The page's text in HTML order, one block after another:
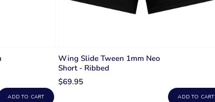
ADD TO CART
Wing Slide Tween 1mm Neo
Short - Ribbed
$69.95
ADD TO CART